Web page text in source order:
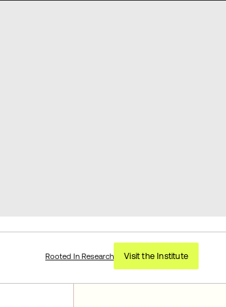
Rooted In Research Visit the Institute